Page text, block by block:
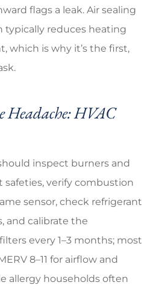
flags a leak. Air sealing
typically reduces heating
which is why it’s the first,
HVAC
inspect burners and
safeties, verify combustion
sensor, check refrigerant
and calibrate the
every 1–3 months; most
8–11 for airflow and
allergy households often